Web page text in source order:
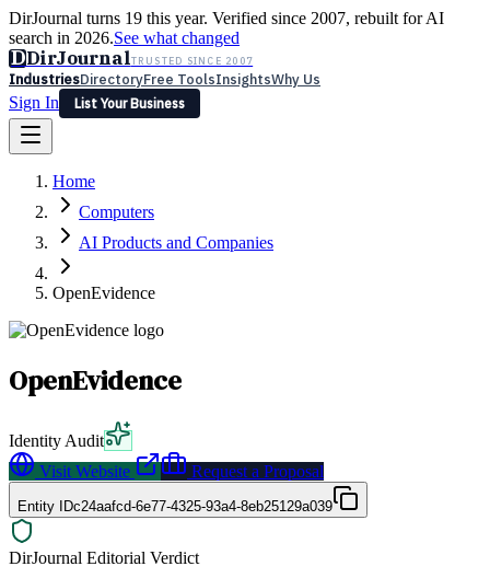
DirJournal turns 19 this year. Verified since 2007, rebuilt for AI
search in 2026.See what changed
DDirJournalTRUSTED SINCE 2007
IndustriesDirectoryFree ToolsInsightsWhy Us
Sign In
List Your Business
Latest Expert Reviews
Sign In
List Your Business
Home
Computers
AI Products and Companies
OpenEvidence
OpenEvidence
Identity Audit
Visit Website
Request a Proposal
Entity IDc24aafcd-6e77-4325-93a4-8eb25129a039
DirJournal Editorial Verdict